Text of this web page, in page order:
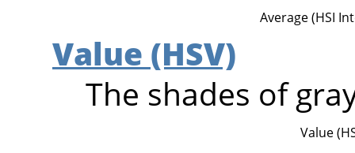
Average (HSI
Value (HSV)
The shades of
Value